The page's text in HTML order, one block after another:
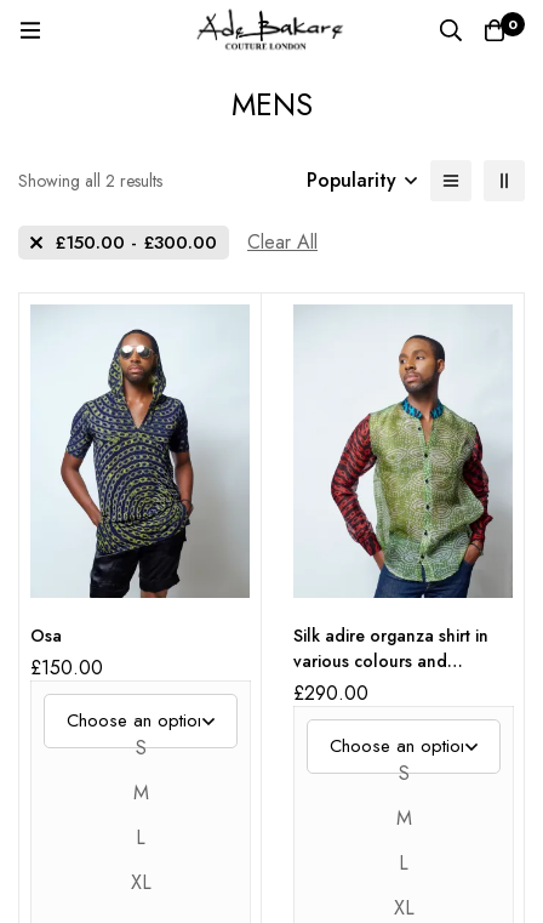
0
MENS
Showing all 2 resultsSorted
Popularity
£150.00 - £300.00 Clear All
Osa
£150.00
S
M
L
XL
Silk adire organza shirt in
various colours and
patterns
£290.00
S
M
L
XL